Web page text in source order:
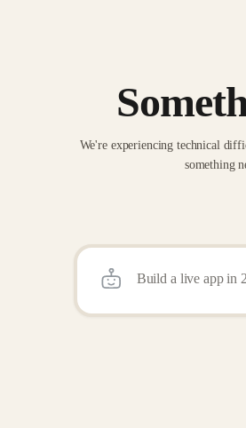
We're experiencing technical
something